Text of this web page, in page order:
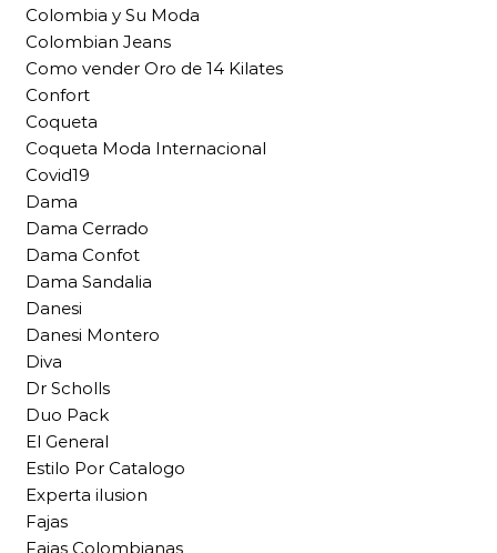
Colombia y Su Moda
Colombian Jeans
Como vender Oro de 14 Kilates
Confort
Coqueta
Coqueta Moda Internacional
Covid19
Dama
Dama Cerrado
Dama Confot
Dama Sandalia
Danesi
Danesi Montero
Diva
Dr Scholls
Duo Pack
El General
Estilo Por Catalogo
Experta ilusion
Fajas
Fajas Colombianas